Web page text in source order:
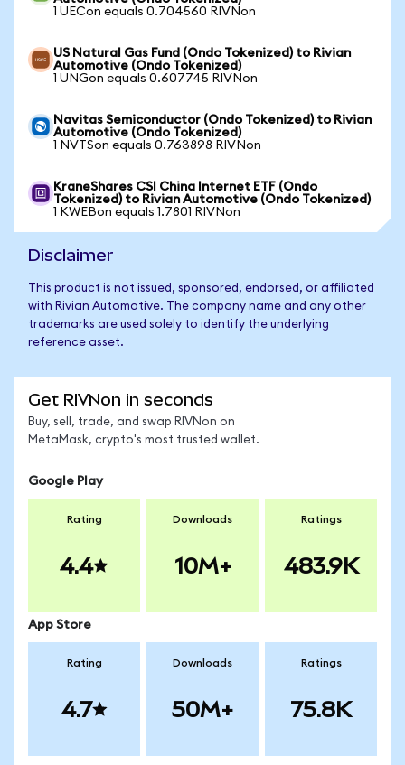
1 UECon equals 0.704560 RIVNon
US Natural Gas Fund (Ondo Tokenized) to Rivian
Automotive (Ondo Tokenized)
1 UNGon equals 0.607745 RIVNon
Navitas Semiconductor (Ondo Tokenized) to Rivian
Automotive (Ondo Tokenized)
1 NVTSon equals 0.763898 RIVNon
KraneShares CSI China Internet ETF (Ondo
Tokenized) to Rivian Automotive (Ondo Tokenized)
1 KWEBon equals 1.7801 RIVNon
Disclaimer
This product is not issued, sponsored, endorsed, or affiliated
with Rivian Automotive. The company name and any other
trademarks are used solely to identify the underlying
reference asset.
Get RIVNon in seconds
Buy, sell, trade, and swap RIVNon on
MetaMask, crypto's most trusted wallet.
Google Play
Rating
4.4
Downloads
10M+
Ratings
483.9K
App Store
Rating
4.7
Downloads
50M+
Ratings
75.8K